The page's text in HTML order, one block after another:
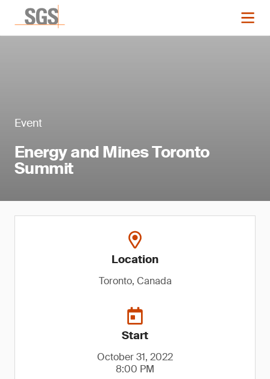
Event
Energy and Mines Toronto
Summit
Location
Toronto, Canada
Start
October 31, 2022
8:00 PM